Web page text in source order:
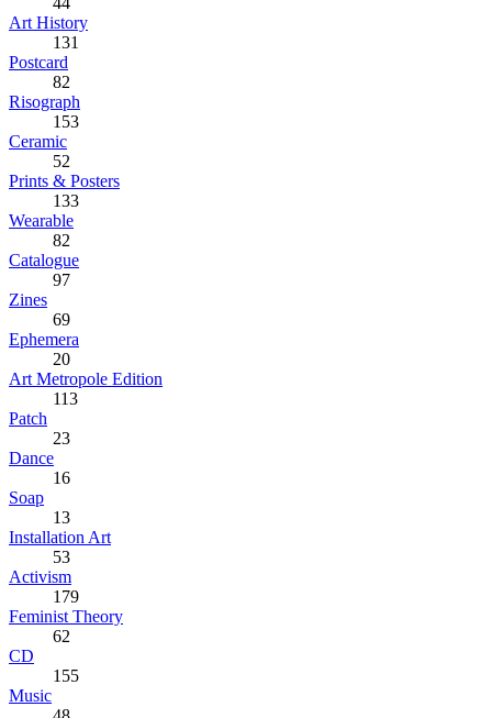
Art History
131
Postcard
82
Risograph
153
Ceramic
52
Prints & Posters
133
Wearable
82
Catalogue
97
Zines
69
Ephemera
20
Art Metropole Edition
113
Patch
23
Dance
16
Soap
13
Installation Art
53
Activism
179
Feminist Theory
62
CD
155
Music